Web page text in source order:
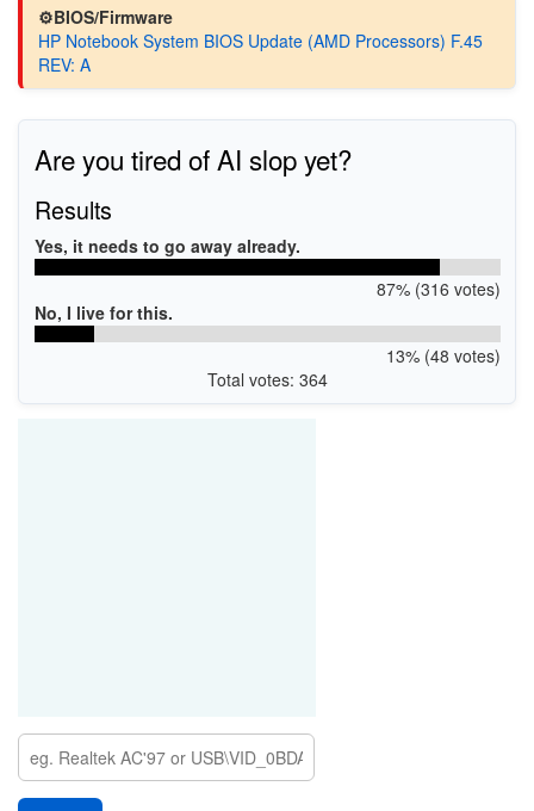
⚙️BIOS/Firmware
HP Notebook System BIOS Update (AMD Processors) F.45
REV: A
Are you tired of AI slop yet?
Results
Yes, it needs to go away already.
87% (316 votes)
No, I live for this.
13% (48 votes)
Total votes: 364